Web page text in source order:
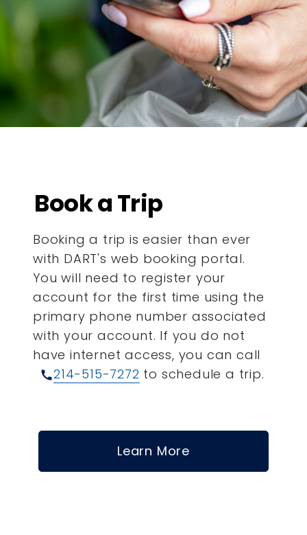
Book a Trip
Booking a trip is easier than ever
with DART's web booking portal.
You will need to register your
account for the first time using the
primary phone number associated
with your account. If you do not
have internet access, you can call
call214-515-7272 to schedule a trip.
Learn More